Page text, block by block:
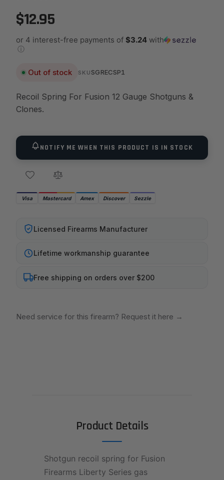
$12.95
or 4 interest-free payments of $3.24 with
ⓘ
Out of stock SKU SGRECSP1
Recoil Spring For Fusion 12 Gauge Shotguns &
Clones.
NOTIFY ME WHEN THIS PRODUCT IS IN STOCK
Visa Mastercard Amex Discover Sezzle
Licensed Firearms Manufacturer
Lifetime workmanship guarantee
Free shipping on orders over $200
Need service for this firearm? Request it here →
Product Details
Shotgun recoil spring for Fusion
Firearms Liberty Series gas